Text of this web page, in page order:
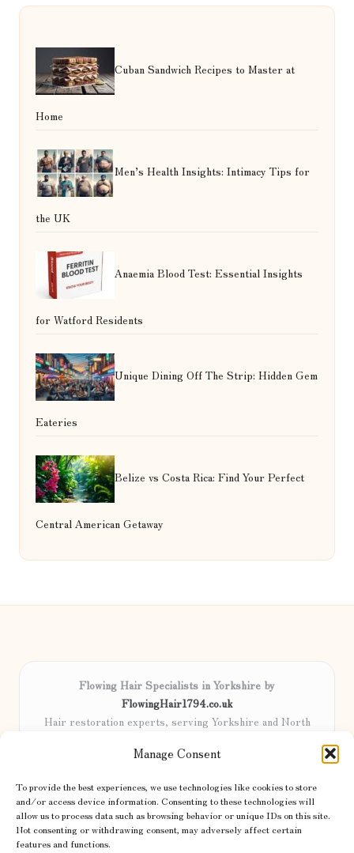
Manage Consent
To provide the best experiences, we use technologies like cookies to store
and/or access device information. Consenting to these technologies will
allow us to process data such as browsing behavior or unique IDs on this site.
Not consenting or withdrawing consent, may adversely affect certain
features and functions.
Cuban Sandwich Recipes to Master at
Home
Men’s Health Insights: Intimacy Tips for
the UK
Anaemia Blood Test: Essential Insights
for Watford Residents
Unique Dining Off The Strip: Hidden Gem
Eateries
Belize vs Costa Rica: Find Your Perfect
Central American Getaway
Flowing Hair Specialists in Yorkshire by
FlowingHair1794.co.uk
Hair restoration experts, serving Yorkshire and North
Delivering professional hair care locally for over 15 years
natural results
Certified stylists focus on tailored solutions and genuine care for
every client
We share the latest trends and advice from top UK and international